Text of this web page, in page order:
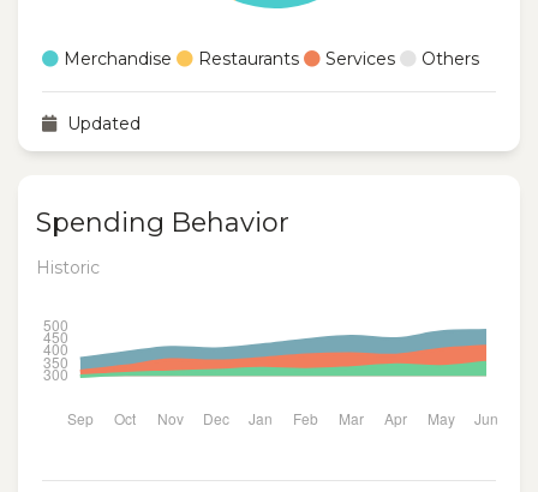
Merchandise Restaurants Services Others
Updated
Spending Behavior
Historic